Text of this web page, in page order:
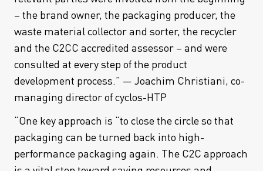
– the brand owner, the packaging producer, the
waste material collector and sorter, the recycler
and the C2CC accredited assessor – and were
consulted at every step of the product
development process.” — Joachim Christiani, co-
managing director of cyclos-HTP
“One key approach is “to close the circle so that
packaging can be turned back into high-
performance packaging again. The C2C approach